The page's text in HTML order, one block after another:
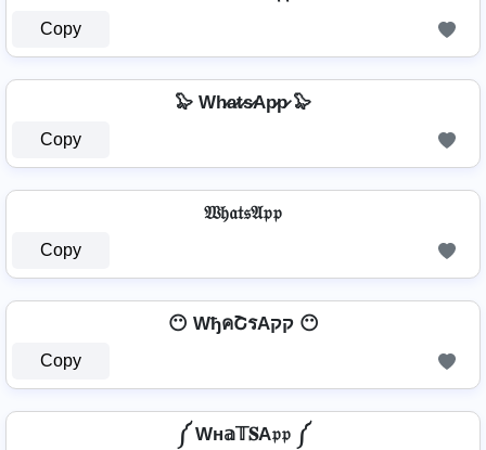
Copy
🦭 Wh̷a̷t̷s̷Ap̷p̷ 🦭
Copy
𝔚𝔥𝔞𝔱𝔰𝔄𝔭𝔭
Copy
😶 WђคՇรAקק 😶
Copy
༼ Wн𝕒𝕋𝐒A𝔭𝔭 ༼